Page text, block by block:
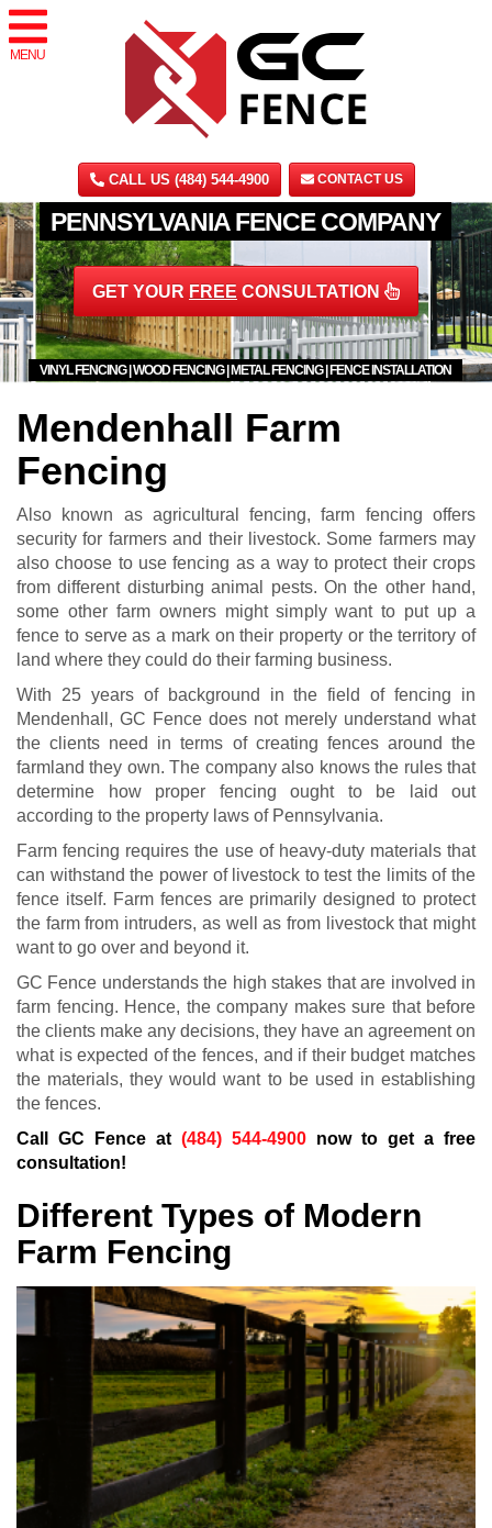
MENU
CALL US (484) 544-4900 CONTACT US
PENNSYLVANIA FENCE COMPANY
VINYL FENCING | WOOD FENCING | METAL FENCING | FENCE INSTALLATION
GET YOUR FREE CONSULTATION
Mendenhall Farm
Fencing
Also known as agricultural fencing, farm fencing offers
security for farmers and their livestock. Some farmers may
also choose to use fencing as a way to protect their crops
from different disturbing animal pests. On the other hand,
some other farm owners might simply want to put up a
fence to serve as a mark on their property or the territory of
land where they could do their farming business.
With 25 years of background in the field of fencing in
Mendenhall, GC Fence does not merely understand what
the clients need in terms of creating fences around the
farmland they own. The company also knows the rules that
determine how proper fencing ought to be laid out
according to the property laws of Pennsylvania.
Farm fencing requires the use of heavy-duty materials that
can withstand the power of livestock to test the limits of the
fence itself. Farm fences are primarily designed to protect
the farm from intruders, as well as from livestock that might
want to go over and beyond it.
GC Fence understands the high stakes that are involved in
farm fencing. Hence, the company makes sure that before
the clients make any decisions, they have an agreement on
what is expected of the fences, and if their budget matches
the materials, they would want to be used in establishing
the fences.
Call GC Fence at (484) 544-4900 now to get a free
consultation!
Different Types of Modern
Farm Fencing